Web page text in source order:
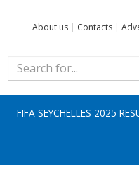
About us | Contacts |
FIFA SEYCHELLES 2025